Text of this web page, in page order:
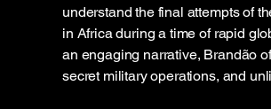
understand the final attempts of
in Africa during a time of rapid
an engaging narrative, Brandão
secret military operations, and